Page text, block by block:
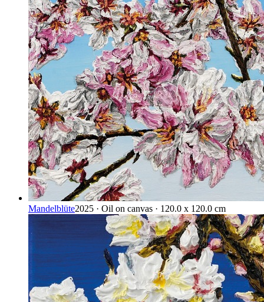
Mandelblüte2025 · Oil on canvas · 120.0 x 120.0 cm